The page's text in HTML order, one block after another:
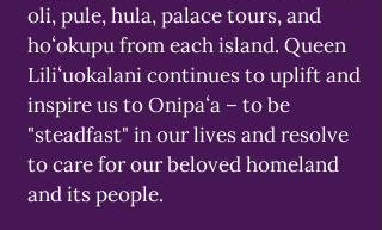
oli, pule, hula, palace tours, and
hoʻokupu from each island. Queen
Liliʻuokalani continues to uplift and
inspire us to Onipaʻa – to be
"steadfast" in our lives and resolve
to care for our beloved homeland
and its people.